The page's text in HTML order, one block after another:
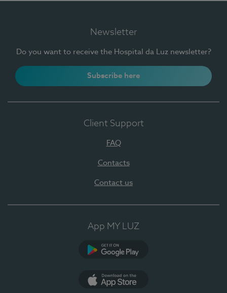
Newsletter
Do you want to receive the Hospital da Luz newsletter?
Subscribe here
Client Support
FAQ
Contacts
Contact us
App MY LUZ